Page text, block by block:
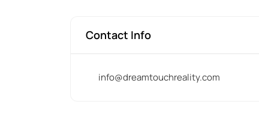
Contact Info
info@dreamtouchreality.com